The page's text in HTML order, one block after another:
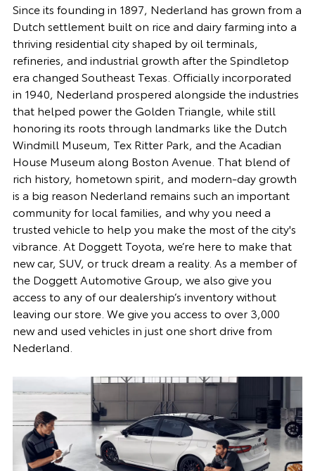
Since its founding in 1897, Nederland has grown from a
Dutch settlement built on rice and dairy farming into a
thriving residential city shaped by oil terminals,
refineries, and industrial growth after the Spindletop
era changed Southeast Texas. Officially incorporated
in 1940, Nederland prospered alongside the industries
that helped power the Golden Triangle, while still
honoring its roots through landmarks like the Dutch
Windmill Museum, Tex Ritter Park, and the Acadian
House Museum along Boston Avenue. That blend of
rich history, hometown spirit, and modern-day growth
is a big reason Nederland remains such an important
community for local families, and why you need a
trusted vehicle to help you make the most of the city's
vibrance. At Doggett Toyota, we’re here to make that
new car, SUV, or truck dream a reality. As a member of
the Doggett Automotive Group, we also give you
access to any of our dealership’s inventory without
leaving our store. We give you access to over 3,000
new and used vehicles in just one short drive from
Nederland.